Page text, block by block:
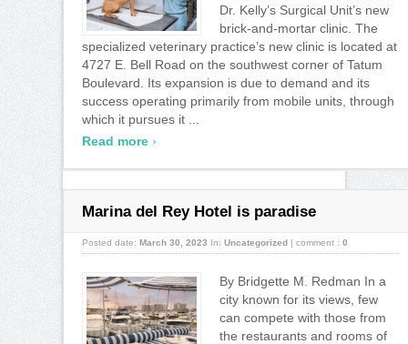
Dr. Kelly’s Surgical Unit’s new
brick-and-mortar clinic. The
specialized veterinary practice’s new clinic is located at
4727 E. Bell Road on the southwest corner of Tatum
Boulevard. Its expansion is due to demand and its
success operating primarily from mobile units, through
which it pursues it ...
Read more ›
Marina del Rey Hotel is paradise
Posted date: March 30, 2023 In: Uncategorized | comment : 0
By Bridgette M. Redman In a
city known for its views, few
can compete with those from
the restaurants and rooms of